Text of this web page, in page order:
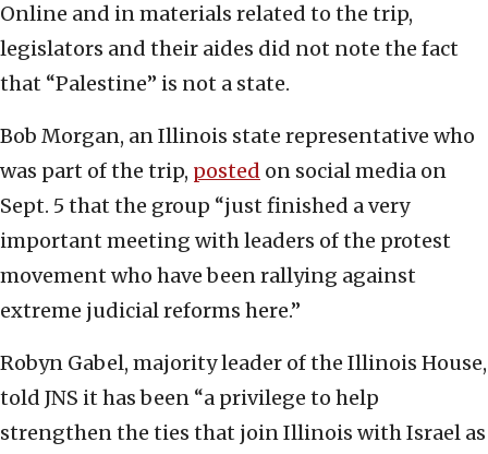
Online and in materials related to the trip,
legislators and their aides did not note the fact
that “Palestine” is not a state.
Bob Morgan, an Illinois state representative who
was part of the trip, posted on social media on
Sept. 5 that the group “just finished a very
important meeting with leaders of the protest
movement who have been rallying against
extreme judicial reforms here.”
Robyn Gabel, majority leader of the Illinois House,
told JNS it has been “a privilege to help
strengthen the ties that join Illinois with Israel as